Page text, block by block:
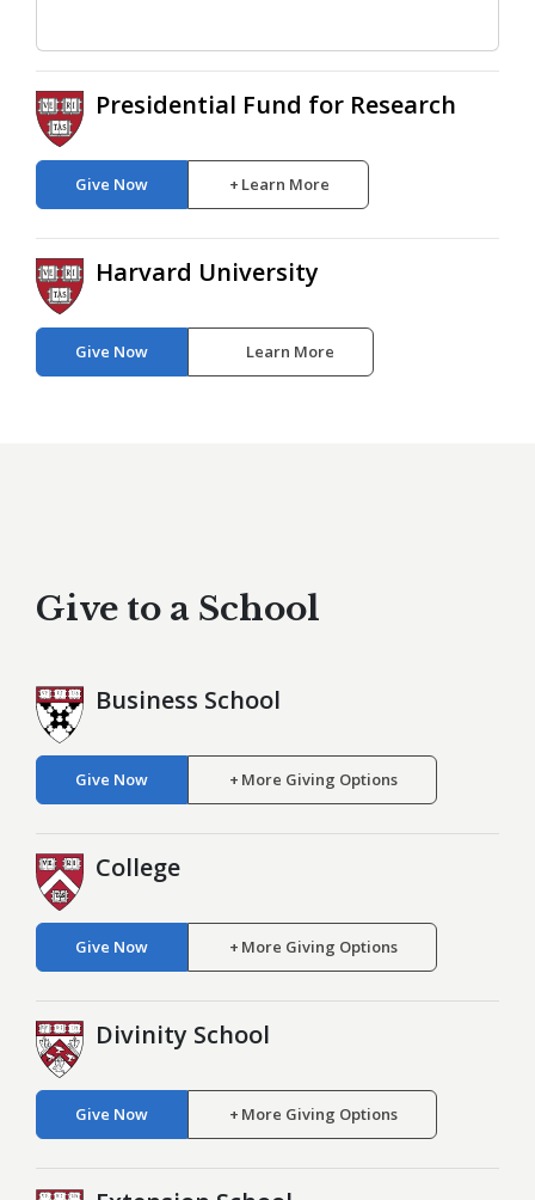
Presidential Fund for Research
Give Now Learn More
Harvard University
Give Now Learn More
Give to a School
Business School
Give Now More Giving Options
College
Give Now More Giving Options
Divinity School
Give Now More Giving Options